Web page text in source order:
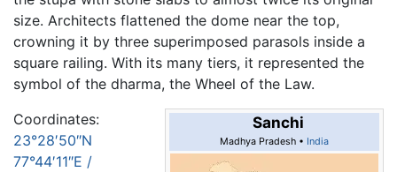
size. Architects flattened the dome near the top,
crowning it by three superimposed parasols inside a
square railing. With its many tiers, it represented the
symbol of the dharma, the Wheel of the Law.
Sanchi
Madhya Pradesh • India
Coordinates:
23°28′50″N
77°44′11″E /